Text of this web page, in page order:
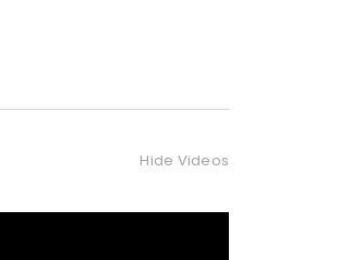
Hide Videos